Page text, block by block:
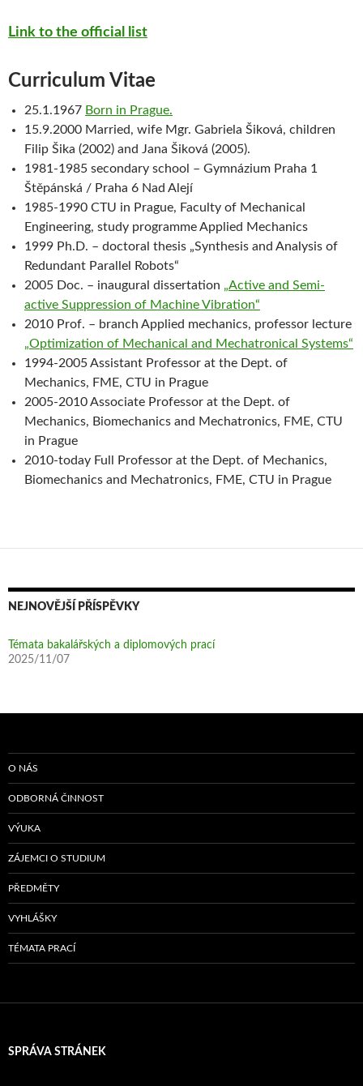
Link to the official list
Curriculum Vitae
25.1.1967 Born in Prague.
15.9.2000 Married, wife Mgr. Gabriela Šiková, children
Filip Šika (2002) and Jana Šiková (2005).
1981-1985 secondary school – Gymnázium Praha 1
Štěpánská / Praha 6 Nad Alejí
1985-1990 CTU in Prague, Faculty of Mechanical
Engineering, study programme Applied Mechanics
1999 Ph.D. – doctoral thesis „Synthesis and Analysis of
Redundant Parallel Robots“
2005 Doc. – inaugural dissertation „Active and Semi-
active Suppression of Machine Vibration“
2010 Prof. – branch Applied mechanics, professor lecture
„Optimization of Mechanical and Mechatronical Systems“
1994-2005 Assistant Professor at the Dept. of
Mechanics, FME, CTU in Prague
2005-2010 Associate Professor at the Dept. of
Mechanics, Biomechanics and Mechatronics, FME, CTU
in Prague
2010-today Full Professor at the Dept. of Mechanics,
Biomechanics and Mechatronics, FME, CTU in Prague
NEJNOVĚJŠÍ PŘÍSPĚVKY
Témata bakalářských a diplomových prací
2025/11/07
O NÁS
ODBORNÁ ČINNOST
VÝUKA
ZÁJEMCI O STUDIUM
PŘEDMĚTY
VYHLÁŠKY
TÉMATA PRACÍ
SPRÁVA STRÁNEK